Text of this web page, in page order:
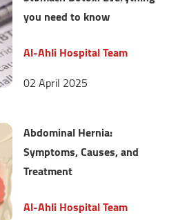
you need to know
Al-Ahli Hospital Team
02 April 2025
Abdominal Hernia:
Symptoms, Causes, and
Treatment
Al-Ahli Hospital Team